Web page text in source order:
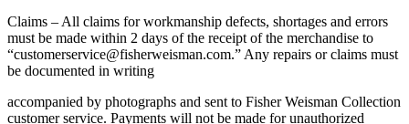
Claims – All claims for workmanship defects, shortages and errors
must be made within 2 days of the receipt of the merchandise to
“customerservice@fisherweisman.com.” Any repairs or claims must
be documented in writing
accompanied by photographs and sent to Fisher Weisman Collection
customer service. Payments will not be made for unauthorized